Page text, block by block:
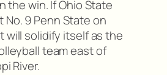
the win. If Ohio State
No. 9 Penn State on
will solidify itself as the
team east of
River.